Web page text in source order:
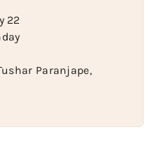
22
Paranjape,